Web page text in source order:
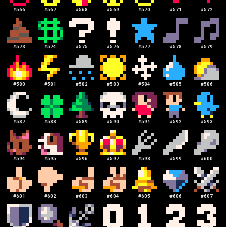
#566 #567 #568 #569 #570 #571 #572
#573 #574 #575 #576 #577 #578 #579
#580 #581 #582 #583 #584 #585 #586
#587 #588 #589 #590 #591 #592 #593
#594 #595 #596 #597 #598 #599 #600
#601 #602 #603 #604 #605 #606 #607